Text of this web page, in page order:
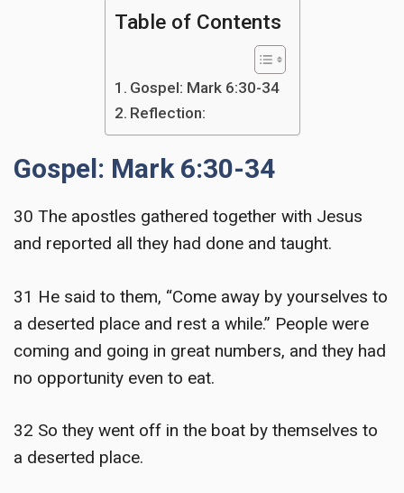
Table of Contents
Gospel: Mark 6:30-34
Reflection:
Gospel: Mark 6:30-34
30 The apostles gathered together with Jesus
and reported all they had done and taught.
31 He said to them, “Come away by yourselves to
a deserted place and rest a while.” People were
coming and going in great numbers, and they had
no opportunity even to eat.
32 So they went off in the boat by themselves to
a deserted place.